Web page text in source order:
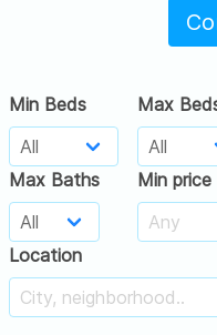
Min Beds Max
Max Baths Min price
Location